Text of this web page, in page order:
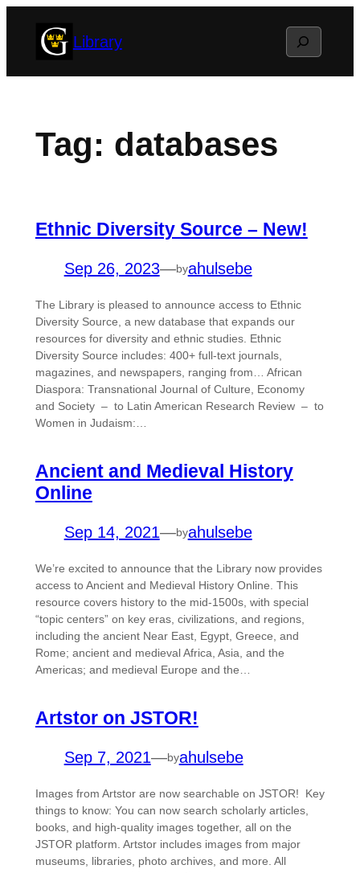
Library Search
Tag: databases
Ethnic Diversity Source – New!
Sep 26, 2023—byahulsebe
The Library is pleased to announce access to Ethnic
Diversity Source, a new database that expands our
resources for diversity and ethnic studies. Ethnic
Diversity Source includes: 400+ full-text journals,
magazines, and newspapers, ranging from… African
Diaspora: Transnational Journal of Culture, Economy
and Society – to Latin American Research Review – to
Women in Judaism:…
Ancient and Medieval History
Online
Sep 14, 2021—byahulsebe
We’re excited to announce that the Library now provides
access to Ancient and Medieval History Online. This
resource covers history to the mid-1500s, with special
“topic centers” on key eras, civilizations, and regions,
including the ancient Near East, Egypt, Greece, and
Rome; ancient and medieval Africa, Asia, and the
Americas; and medieval Europe and the…
Artstor on JSTOR!
Sep 7, 2021—byahulsebe
Images from Artstor are now searchable on JSTOR! Key
things to know: You can now search scholarly articles,
books, and high-quality images together, all on the
JSTOR platform. Artstor includes images from major
museums, libraries, photo archives, and more. All